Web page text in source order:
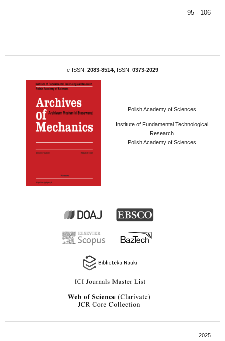
95 - 106
e-ISSN: 2083-8514 , ISSN: 0373-2029
Polish Academy of Sciences
Institute of Fundamental Technological
Research
Polish Academy of Sciences
2025